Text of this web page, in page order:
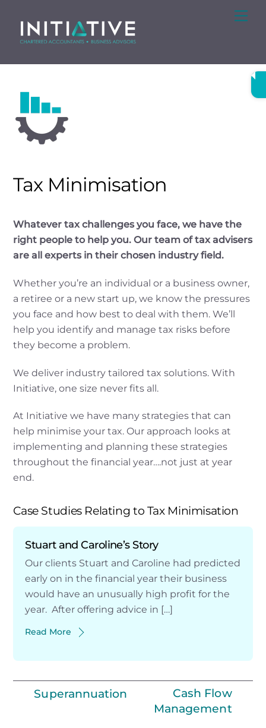
content
Tax Minimisation
Whatever tax challenges you face, we have the
right people to help you. Our team of tax advisers
are all experts in their chosen industry field.
Whether you’re an individual or a business owner,
a retiree or a new start up, we know the pressures
you face and how best to deal with them. We’ll
help you identify and manage tax risks before
they become a problem.
We deliver industry tailored tax solutions. With
Initiative, one size never fits all.
At Initiative we have many strategies that can
help minimise your tax. Our approach looks at
implementing and planning these strategies
throughout the financial year….not just at year
end.
Case Studies Relating to Tax Minimisation
Stuart and Caroline’s Story
Our clients Stuart and Caroline had predicted
early on in the financial year their business
would have an unusually high profit for the
year. After offering advice in […]
Read More
Superannuation
Cash Flow
Management